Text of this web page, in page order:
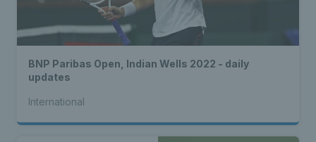
BNP Paribas Open, Indian Wells 2022 - daily
updates
International